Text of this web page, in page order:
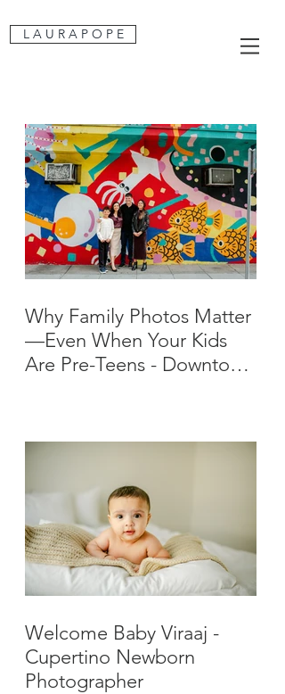
L A U R A P O P E
Why Family Photos Matter
—Even When Your Kids
Are Pre-Teens - Downtown
Welcome Baby Viraaj -
Cupertino Newborn
Photographer